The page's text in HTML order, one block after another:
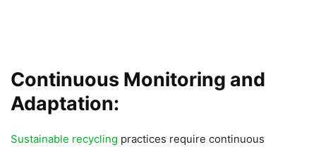
Continuous Monitoring and
Adaptation:
Sustainable recycling practices require continuous